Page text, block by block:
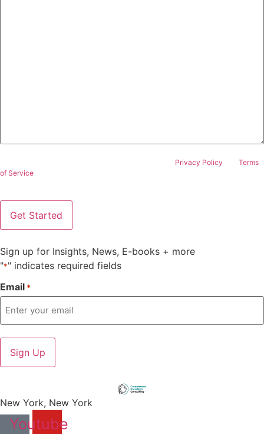
Privacy Policy
Terms
of Service
Sign up for Insights, News, E-books + more
"*" indicates required fields
Email *
New York, New York
Youtube